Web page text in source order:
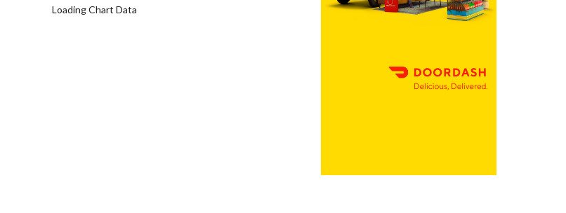
Loading Chart Data